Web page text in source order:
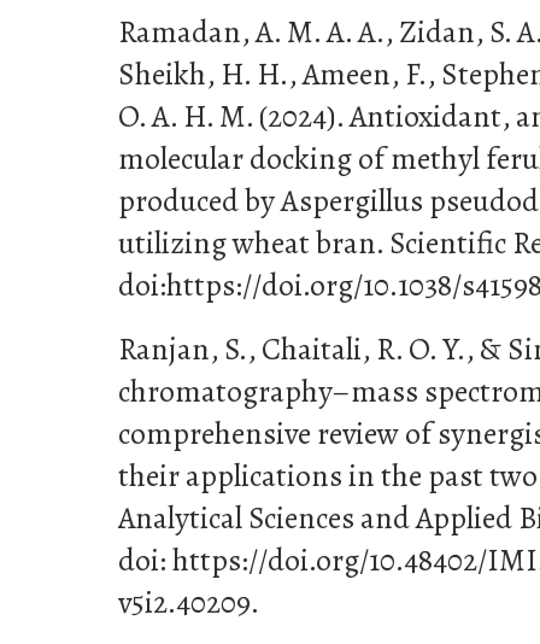
Ramadan, A. M. A. A., Zidan, S.
Sheikh, H. H., Ameen, F.,
O. A. H. M. (2024). Antioxidant,
molecular docking of methyl
produced by Aspergillus
utilizing wheat bran. Scientific
doi:https://doi.org/10.1038/
Ranjan, S., Chaitali, R. O. Y., &
chromatography–mass
comprehensive review of
their applications in the past two
Analytical Sciences and Applied
doi: https://doi.org/10.48402/
v5i2.40209.